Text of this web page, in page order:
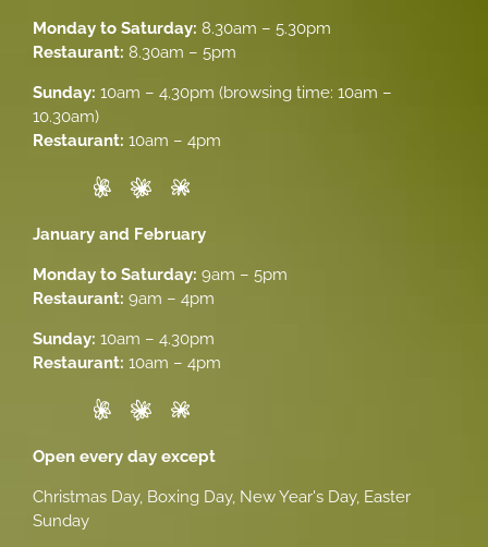
Monday to Saturday: 8.30am – 5.30pm
Restaurant: 8.30am – 5pm
Sunday: 10am – 4.30pm (browsing time: 10am –
10.30am)
Restaurant: 10am – 4pm
January and February
Monday to Saturday: 9am – 5pm
Restaurant: 9am – 4pm
Sunday: 10am – 4.30pm
Restaurant: 10am – 4pm
Open every day except
Christmas Day, Boxing Day, New Year's Day, Easter
Sunday